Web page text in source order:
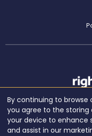
By continuing to browse
you agree to the
your device to enhance
and assist in our